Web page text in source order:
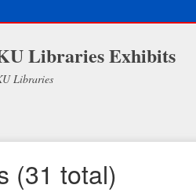
Libraries Exhibits
Libraries
(31 total)